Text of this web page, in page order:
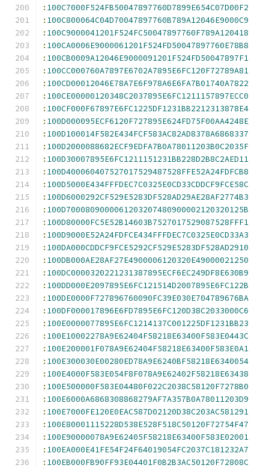
: 100C7000F524FB50047897760D7899E654C07D00F2
: 100C800064C04D70047897760B789A12046E9000C9
: 100C9000041201F524FC50047897760F789A120418
: 100CA0006E9000061201F524FD50047897760E78B8
: 100CB0009A12046E9000091201F524FD50047897F1
: 100CC000760A7897E6702A7895E6FC120F72789A81
: 100CD00012046E78A7E6F978A6E6FA7B01740A7822
: 100CE00000120348C2037895E6FC1211157897ECC0
: 100CF000F67897E6FC1225DF1231BB2212313878E4
: 100D000095ECF6120F727895E624FD75F00AA4248E
: 100D100014F582E434FCF583AC82AD8378A6868337
: 100D2000088682ECF9EDFA7B0A78011203B0C2035F
: 100D30007895E6FC1211151231BB228D2B8C2AED11
: 100D400060407527017529487528FFE52A24FDFCB8
: 100D5000E434FFFDEC7C0325E0CD33CDDCF9FCE58C
: 100D6000292CF529E5283DF528AD29AE28AF2774B3
: 100D7000809000061203207480900002120320125B
: 100D80000FC5E52B14603B7527017529087528FFF1
: 100D9000E52A24FDFCE434FFFDEC7C0325E0CD33A3
: 100DA000CDDCF9FCE5292CF529E5283DF528AD2910
: 100DB000AE28AF27E4900006120320E49000021250
: 100DC0000320221231387895ECF6EC249DF8E630B9
: 100DD000E2097895E6FC121514D2007895E6FC122B
: 100DE0000F727896760090FC39E030E704789676BA
: 100DF000017896E6FD7895E6FC120D38C2033000C6
: 100E0000077895E6FC1214137C001225DF1231BB23
: 100E10002278A9E62404F58218E63400F583E0443C
: 100E200001F078A9E62404F58218E63400F583E0A1
: 100E300030E00280ED78A9E6240BF58218E6340054
: 100E4000F583E054F8F078A9E62402F58218E63438
: 100E500000F583E04480F022C2038C58120F7278B0
: 100E6000A6868308868279AF7A357B0A78011203D9
: 100E7000FE120E0EAC587D02120D38C203AC581291
: 100E80001115228D538E528F518C50120F72754F47
: 100E90000078A9E62405F58218E63400F583E02001
: 100EA000E41FE54F24F64019054FC2037C181232A7
: 100EB000FB90FF93E04401F0B2B3AC50120F72808C